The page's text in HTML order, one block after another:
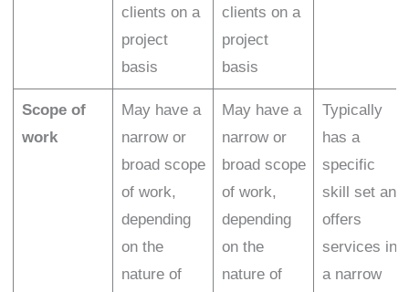
clients on a
project
basis
clients on a
project
basis
Scope of
work
May have a
narrow or
broad scope
of work,
depending
on the
nature of
May have a
narrow or
broad scope
of work,
depending
on the
nature of
Typically
has a
specific
skill set and
offers
services in
a narrow